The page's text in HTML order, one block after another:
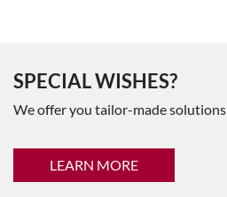
SPECIAL WISHES?
We offer you tailor-made
LEARN MORE